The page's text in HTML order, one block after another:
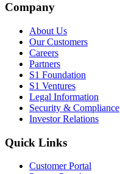
Company
About Us
Our Customers
Careers
Partners
S1 Foundation
S1 Ventures
Legal Information
Security & Compliance
Investor Relations
Quick Links
Customer Portal